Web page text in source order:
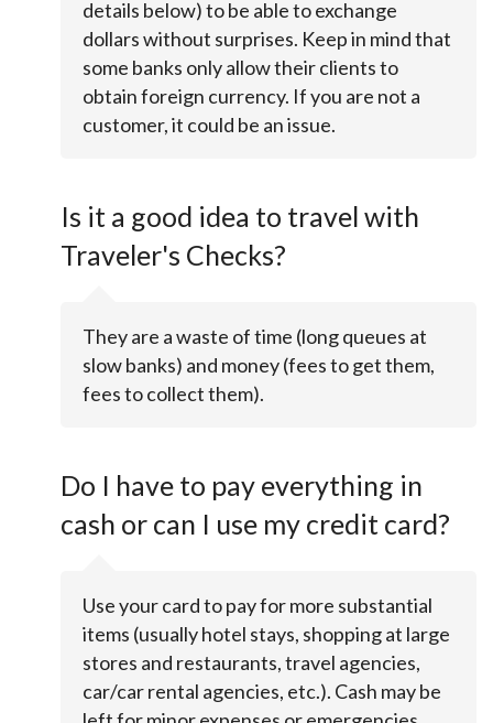
details below) to be able to exchange
dollars without surprises. Keep in mind that
some banks only allow their clients to
obtain foreign currency. If you are not a
customer, it could be an issue.
Is it a good idea to travel with
Traveler's Checks?
They are a waste of time (long queues at
slow banks) and money (fees to get them,
fees to collect them).
Do I have to pay everything in
cash or can I use my credit card?
Use your card to pay for more substantial
items (usually hotel stays, shopping at large
stores and restaurants, travel agencies,
car/car rental agencies, etc.). Cash may be